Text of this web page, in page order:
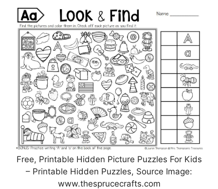
Free, Printable Hidden Picture Puzzles For Kids
– Printable Hidden Puzzles, Source Image:
www.thesprucecrafts.com